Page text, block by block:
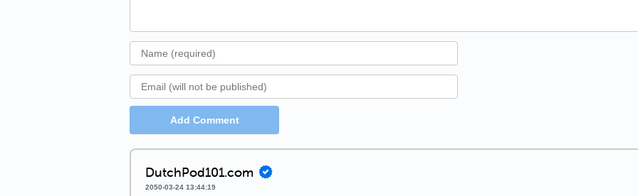
Add Comment
DutchPod101.com
2050-03-24 13:44:19